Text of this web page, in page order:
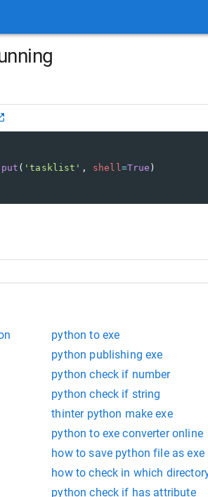
( 'tasklist' , shell=True )
python to exe
python publishing exe
python check if number
python check if string
thinter python make exe
python to exe converter online
how to save python file as exe
how to check in which
python check if has attribute